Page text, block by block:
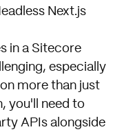
Next.js
in a Sitecore
especially
more than just
you'll need to
APIs alongside